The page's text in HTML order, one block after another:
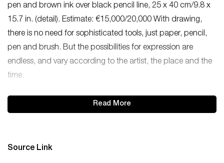
pen and brown ink over black pencil line, 25 x 40 cm/9.8 x
15.7 in. (detail). Estimate: €15,000/20,000 With drawing,
there is no need for sophisticated tools, just paper, pencil,
pen and brush. But the possibilities for expression are
endless, and vary according to the artist, the place and the
time.
Read More
Source Link